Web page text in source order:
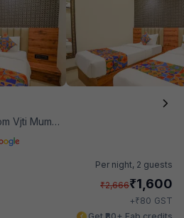
Vjti Mumbai
Per night, 2 guests
₹2,666₹1,600
+₹80 GST
Get ₹80+ Fab credits